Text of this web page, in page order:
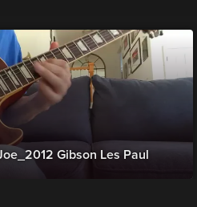
Gibson Les Paul